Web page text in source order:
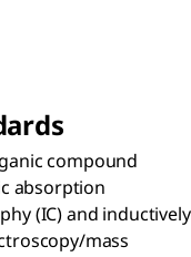
compound
absorption
(IC) and inductively
mass